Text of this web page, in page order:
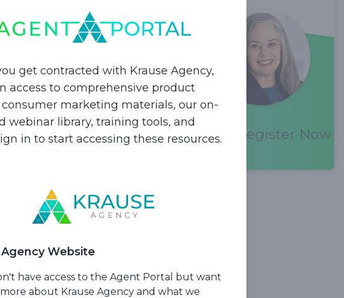
care insurance, but they are
LTCI is important, but
Life plan may be the
Return of Premium will only
60), and clients have the
or even a single premium.
product, including:
Register Now
get contracted with Krause Agency,
access to comprehensive product
marketing materials, our on-
webinar library, training tools, and
in to start accessing these resources.
Agency Website
have access to the Agent Portal but want
about Krause Agency and what we